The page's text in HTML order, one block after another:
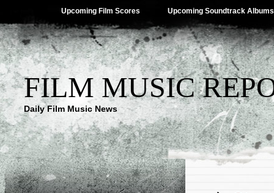
Upcoming Film Scores Upcoming Soundtrack Albums
FILM MUSIC
Daily Film Music News